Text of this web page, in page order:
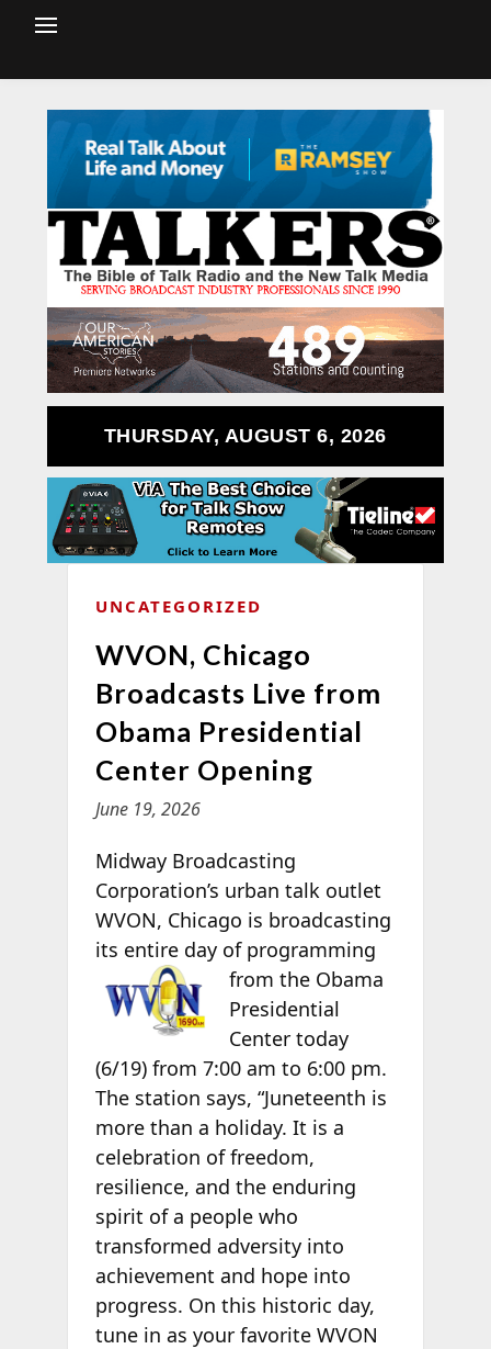
THURSDAY, AUGUST 6, 2026
UNCATEGORIZED
WVON, Chicago
Broadcasts Live from
Obama Presidential
Center Opening
June 19, 2026
Midway Broadcasting
Corporation’s urban talk outlet
WVON, Chicago is broadcasting
its entire day of programming
from the Obama
Presidential
Center today
(6/19) from 7:00 am to 6:00 pm.
The station says, “Juneteenth is
more than a holiday. It is a
celebration of freedom,
resilience, and the enduring
spirit of a people who
transformed adversity into
achievement and hope into
progress. On this historic day,
tune in as your favorite WVON